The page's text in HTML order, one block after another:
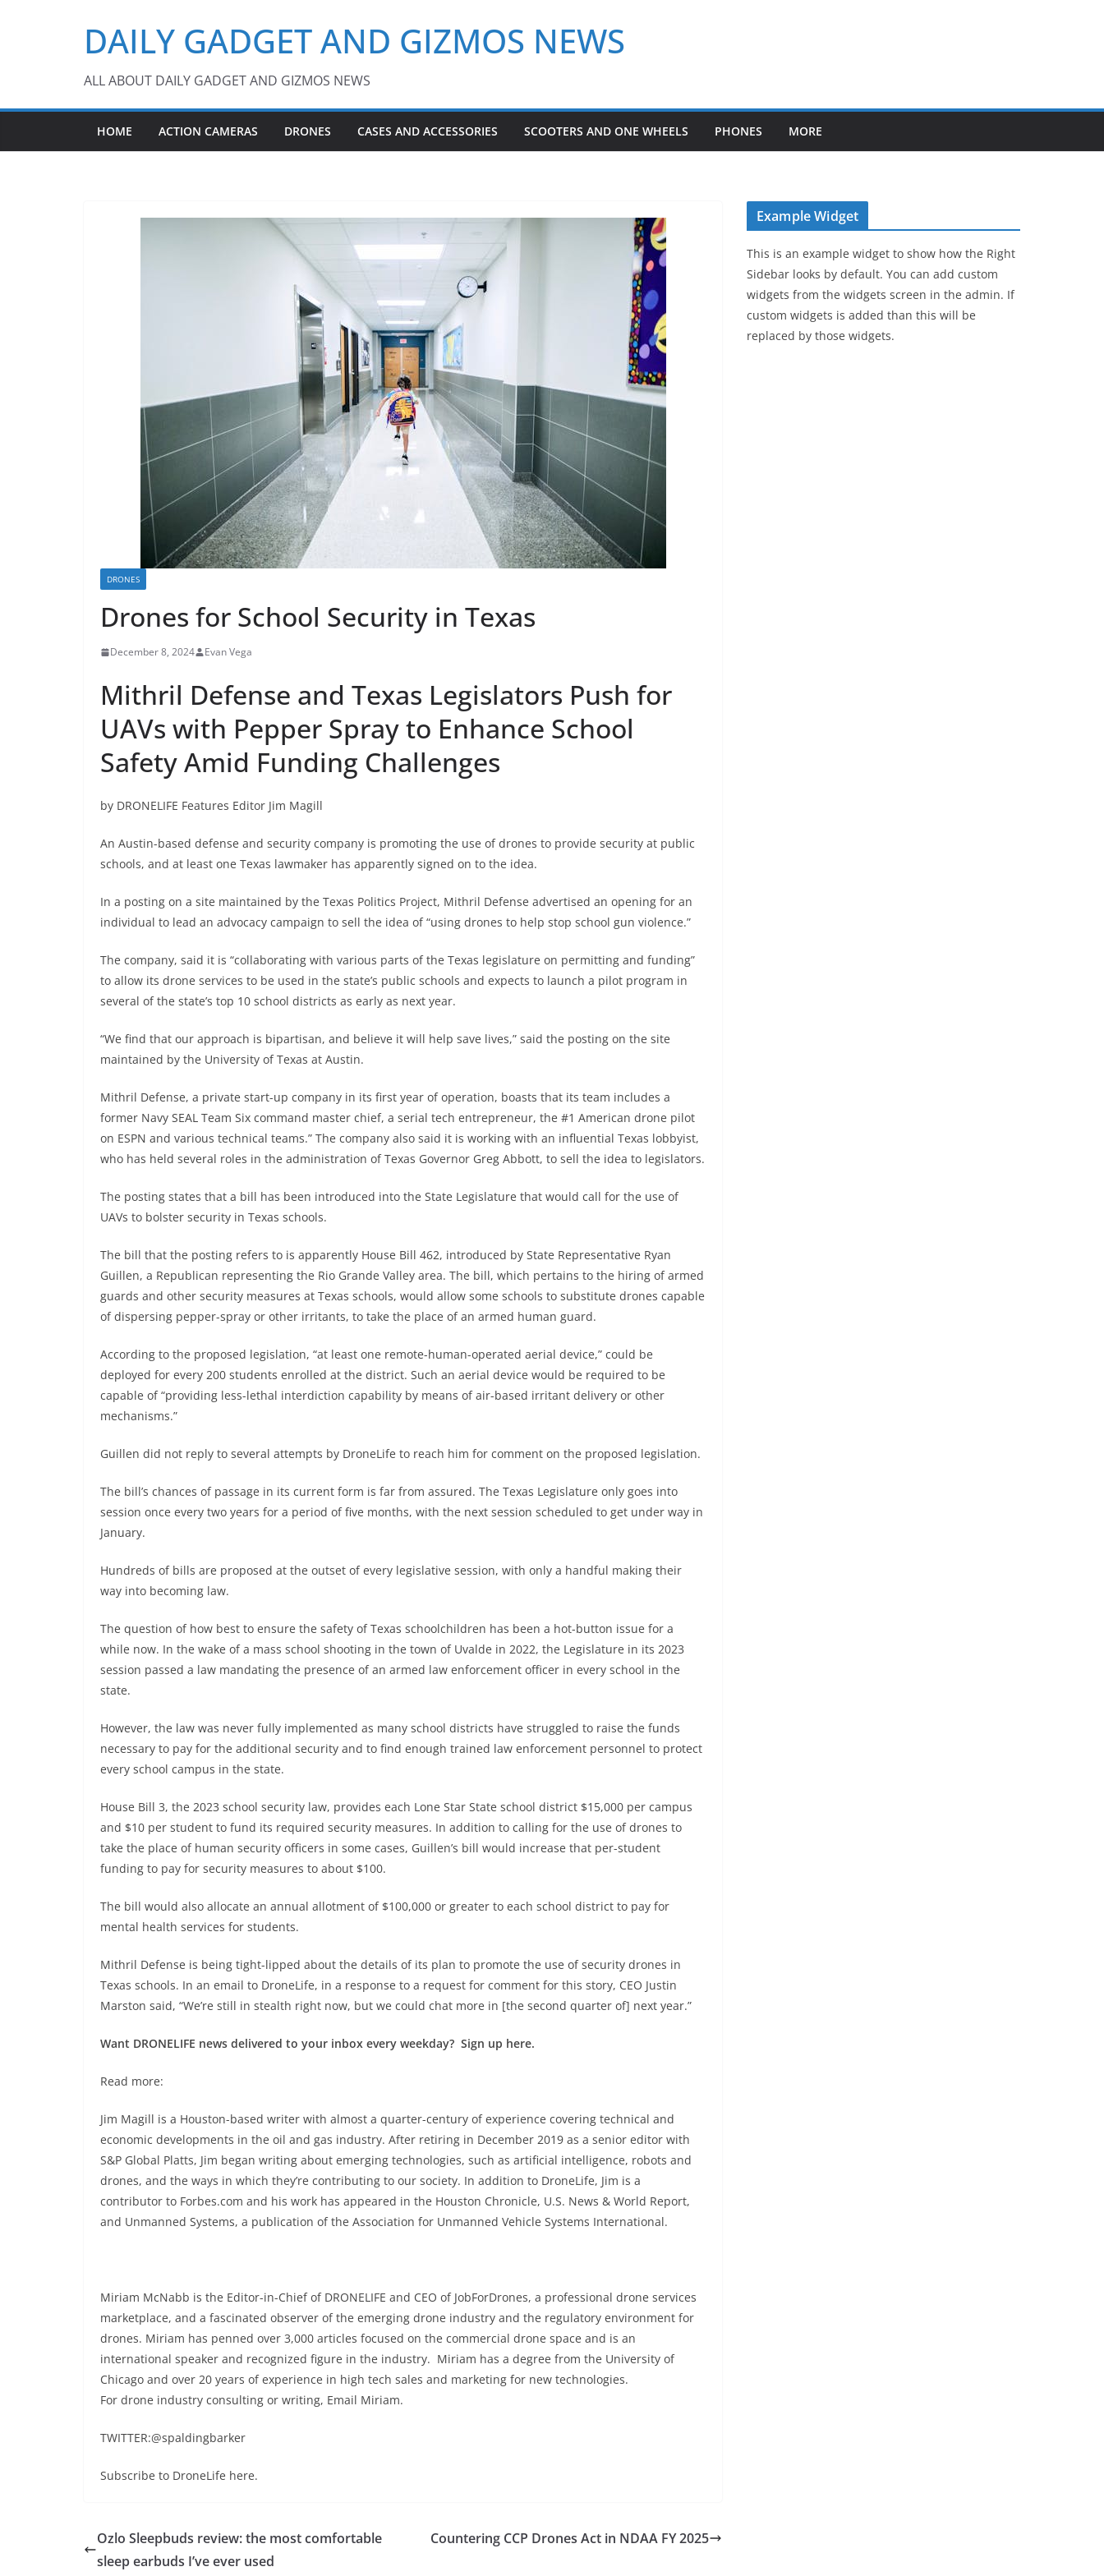
DAILY GADGET AND GIZMOS NEWS
ALL ABOUT DAILY GADGET AND GIZMOS NEWS
HOME ACTION CAMERAS DRONES CASES AND ACCESSORIES SCOOTERS AND ONE WHEELS PHONES MORE
DRONES
Drones for School Security in Texas
December 8, 2024 Evan Vega
Mithril Defense and Texas Legislators Push for
UAVs with Pepper Spray to Enhance School
Safety Amid Funding Challenges
by DRONELIFE Features Editor Jim Magill
An Austin-based defense and security company is promoting the use of drones to provide security at public
schools, and at least one Texas lawmaker has apparently signed on to the idea.
In a posting on a site maintained by the Texas Politics Project, Mithril Defense advertised an opening for an
individual to lead an advocacy campaign to sell the idea of “using drones to help stop school gun violence.”
The company, said it is “collaborating with various parts of the Texas legislature on permitting and funding”
to allow its drone services to be used in the state’s public schools and expects to launch a pilot program in
several of the state’s top 10 school districts as early as next year.
“We find that our approach is bipartisan, and believe it will help save lives,” said the posting on the site
maintained by the University of Texas at Austin.
Mithril Defense, a private start-up company in its first year of operation, boasts that its team includes a
former Navy SEAL Team Six command master chief, a serial tech entrepreneur, the #1 American drone pilot
on ESPN and various technical teams.” The company also said it is working with an influential Texas lobbyist,
who has held several roles in the administration of Texas Governor Greg Abbott, to sell the idea to legislators.
The posting states that a bill has been introduced into the State Legislature that would call for the use of
UAVs to bolster security in Texas schools.
The bill that the posting refers to is apparently House Bill 462, introduced by State Representative Ryan
Guillen, a Republican representing the Rio Grande Valley area. The bill, which pertains to the hiring of armed
guards and other security measures at Texas schools, would allow some schools to substitute drones capable
of dispersing pepper-spray or other irritants, to take the place of an armed human guard.
According to the proposed legislation, “at least one remote-human-operated aerial device,” could be
deployed for every 200 students enrolled at the district. Such an aerial device would be required to be
capable of “providing less-lethal interdiction capability by means of air-based irritant delivery or other
mechanisms.”
Guillen did not reply to several attempts by DroneLife to reach him for comment on the proposed legislation.
The bill’s chances of passage in its current form is far from assured. The Texas Legislature only goes into
session once every two years for a period of five months, with the next session scheduled to get under way in
January.
Hundreds of bills are proposed at the outset of every legislative session, with only a handful making their
way into becoming law.
The question of how best to ensure the safety of Texas schoolchildren has been a hot-button issue for a
while now. In the wake of a mass school shooting in the town of Uvalde in 2022, the Legislature in its 2023
session passed a law mandating the presence of an armed law enforcement officer in every school in the
state.
However, the law was never fully implemented as many school districts have struggled to raise the funds
necessary to pay for the additional security and to find enough trained law enforcement personnel to protect
every school campus in the state.
House Bill 3, the 2023 school security law, provides each Lone Star State school district $15,000 per campus
and $10 per student to fund its required security measures. In addition to calling for the use of drones to
take the place of human security officers in some cases, Guillen’s bill would increase that per-student
funding to pay for security measures to about $100.
The bill would also allocate an annual allotment of $100,000 or greater to each school district to pay for
mental health services for students.
Mithril Defense is being tight-lipped about the details of its plan to promote the use of security drones in
Texas schools. In an email to DroneLife, in a response to a request for comment for this story, CEO Justin
Marston said, “We’re still in stealth right now, but we could chat more in [the second quarter of] next year.”
Want DRONELIFE news delivered to your inbox every weekday? Sign up here.
Read more:
Jim Magill is a Houston-based writer with almost a quarter-century of experience covering technical and
economic developments in the oil and gas industry. After retiring in December 2019 as a senior editor with
S&P Global Platts, Jim began writing about emerging technologies, such as artificial intelligence, robots and
drones, and the ways in which they’re contributing to our society. In addition to DroneLife, Jim is a
contributor to Forbes.com and his work has appeared in the Houston Chronicle, U.S. News & World Report,
and Unmanned Systems, a publication of the Association for Unmanned Vehicle Systems International.
Miriam McNabb is the Editor-in-Chief of DRONELIFE and CEO of JobForDrones, a professional drone services
marketplace, and a fascinated observer of the emerging drone industry and the regulatory environment for
drones. Miriam has penned over 3,000 articles focused on the commercial drone space and is an
international speaker and recognized figure in the industry. Miriam has a degree from the University of
Chicago and over 20 years of experience in high tech sales and marketing for new technologies.
For drone industry consulting or writing, Email Miriam.
TWITTER:@spaldingbarker
Subscribe to DroneLife here.
Ozlo Sleepbuds review: the most comfortable
sleep earbuds I’ve ever used
Countering CCP Drones Act in NDAA FY 2025
Example Widget
This is an example widget to show how the Right
Sidebar looks by default. You can add custom
widgets from the widgets screen in the admin. If
custom widgets is added than this will be
replaced by those widgets.